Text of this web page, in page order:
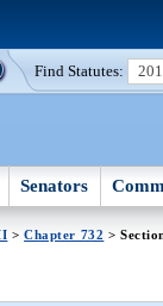
Find Statutes:
Senators
>Chapter 732 >